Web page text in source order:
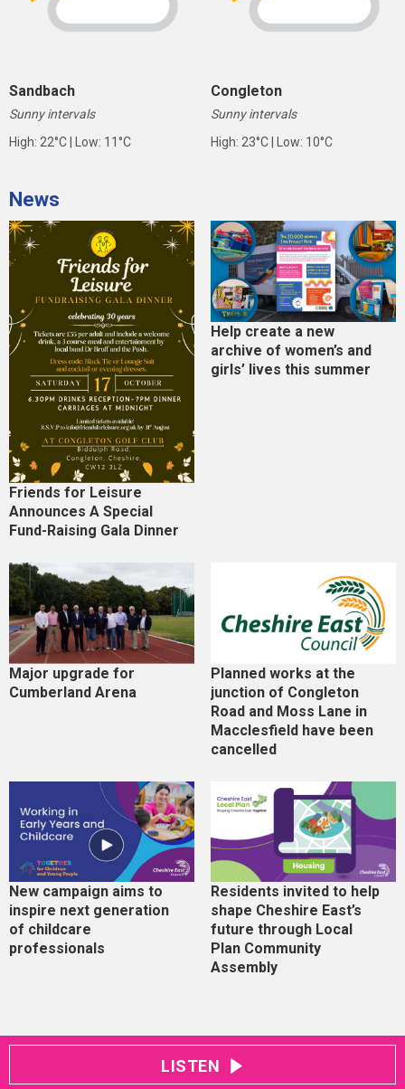
Sandbach
Sunny intervals
High: 22°C | Low: 11°C
Congleton
Sunny intervals
High: 23°C | Low: 10°C
News
Friends for Leisure
Announces A Special
Fund-Raising Gala Dinner
Help create a new
archive of women’s and
girls’ lives this summer
Major upgrade for
Cumberland Arena
Planned works at the
junction of Congleton
Road and Moss Lane in
Macclesfield have been
cancelled
New campaign aims to
inspire next generation
of childcare
professionals
Residents invited to help
shape Cheshire East’s
future through Local
Plan Community
Assembly
LISTEN